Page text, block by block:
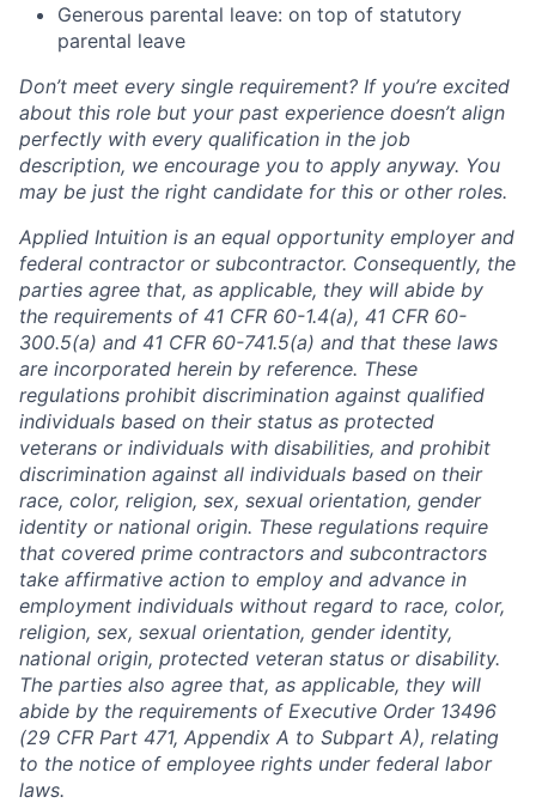
Generous parental leave: on top of statutory
parental leave
Don’t meet every single requirement? If you’re excited
about this role but your past experience doesn’t align
perfectly with every qualification in the job
description, we encourage you to apply anyway. You
may be just the right candidate for this or other roles.
Applied Intuition is an equal opportunity employer and
federal contractor or subcontractor. Consequently, the
parties agree that, as applicable, they will abide by
the requirements of 41 CFR 60-1.4(a), 41 CFR 60-
300.5(a) and 41 CFR 60-741.5(a) and that these laws
are incorporated herein by reference. These
regulations prohibit discrimination against qualified
individuals based on their status as protected
veterans or individuals with disabilities, and prohibit
discrimination against all individuals based on their
race, color, religion, sex, sexual orientation, gender
identity or national origin. These regulations require
that covered prime contractors and subcontractors
take affirmative action to employ and advance in
employment individuals without regard to race, color,
religion, sex, sexual orientation, gender identity,
national origin, protected veteran status or disability.
The parties also agree that, as applicable, they will
abide by the requirements of Executive Order 13496
(29 CFR Part 471, Appendix A to Subpart A), relating
to the notice of employee rights under federal labor
laws.